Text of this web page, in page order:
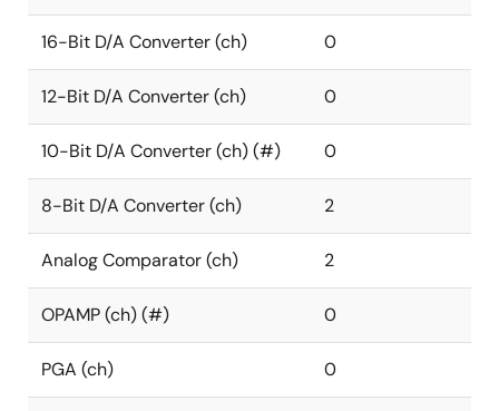
16-Bit D/A Converter (ch) 0
12-Bit D/A Converter (ch) 0
10-Bit D/A Converter (ch) (#) 0
8-Bit D/A Converter (ch) 2
Analog Comparator (ch) 2
OPAMP (ch) (#) 0
PGA (ch) 0